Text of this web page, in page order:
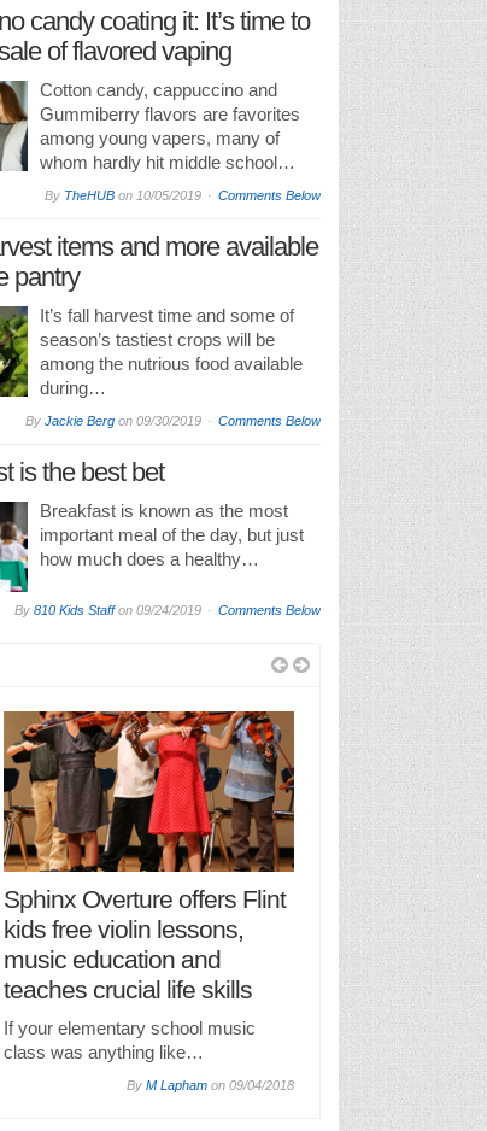
candy coating it: It’s time to
of flavored vaping
Cotton candy, cappuccino and
Gummiberry flavors are favorites
among young vapers, many of
whom hardly hit middle school…
By TheHUBon 10/05/2019 Comments Below
items and more available
pantry
It’s fall harvest time and some of
season’s tastiest crops will be
among the nutrious food available
during…
By Jackie Bergon 09/30/2019 Comments Below
is the best bet
Breakfast is known as the most
important meal of the day, but just
how much does a healthy…
By 810 Kids Staffon 09/24/2019 Comments Below
Sphinx Overture offers Flint
kids free violin lessons,
music education and
teaches crucial life skills
If your elementary school music
class was anything like…
By M Laphamon 09/04/2018